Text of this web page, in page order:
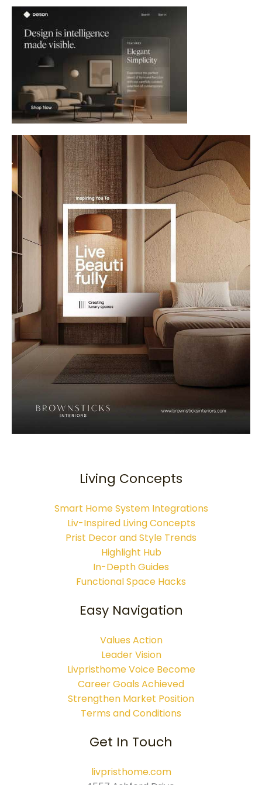
Living Concepts
Smart Home System Integrations
Liv-Inspired Living Concepts
Prist Decor and Style Trends
Highlight Hub
In-Depth Guides
Functional Space Hacks
Easy Navigation
Values Action
Leader Vision
Livpristhome Voice Become
Career Goals Achieved
Strengthen Market Position
Terms and Conditions
Get In Touch
livpristhome.com